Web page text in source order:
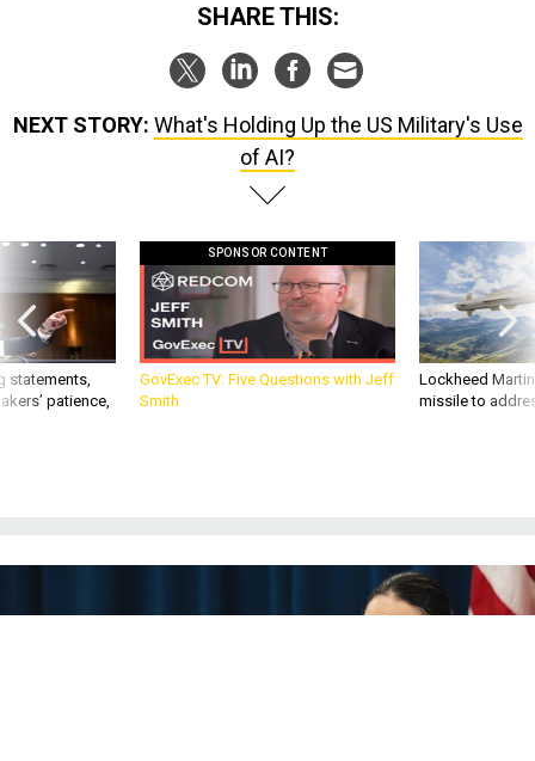
SHARE THIS:
NEXT STORY: What's Holding Up the US Military's Use
of AI?
statements,
patience,
SPONSOR CONTENT
GovExec TV: Five Questions with Jeff
Smith
Lockheed
missile to